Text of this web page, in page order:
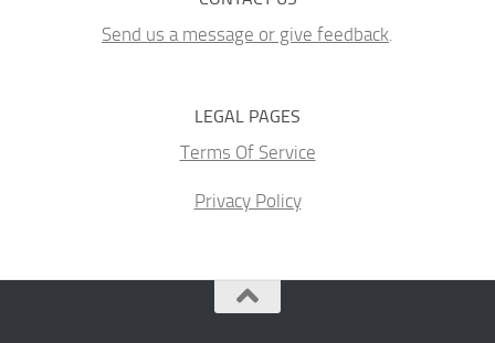
Send us a message or give feedback.
LEGAL PAGES
Terms Of Service
Privacy Policy